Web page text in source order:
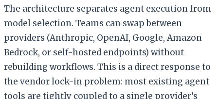
The architecture separates agent execution from
model selection. Teams can swap between
providers (Anthropic, OpenAI, Google, Amazon
Bedrock, or self-hosted endpoints) without
rebuilding workflows. This is a direct response to
the vendor lock-in problem: most existing agent
tools are tightly coupled to a single provider’s